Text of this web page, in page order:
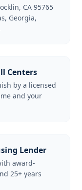
CA 95765
Georgia,
Centers
by a licensed
and your
Lender
award-
25+ years